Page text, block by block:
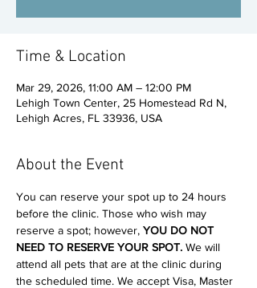
Time & Location
Mar 29, 2026, 11:00 AM – 12:00 PM
Lehigh Town Center, 25 Homestead Rd N,
Lehigh Acres, FL 33936, USA
About the Event
You can reserve your spot up to 24 hours
before the clinic. Those who wish may
reserve a spot; however, YOU DO NOT
NEED TO RESERVE YOUR SPOT. We will
attend all pets that are at the clinic during
the scheduled time. We accept Visa, Master